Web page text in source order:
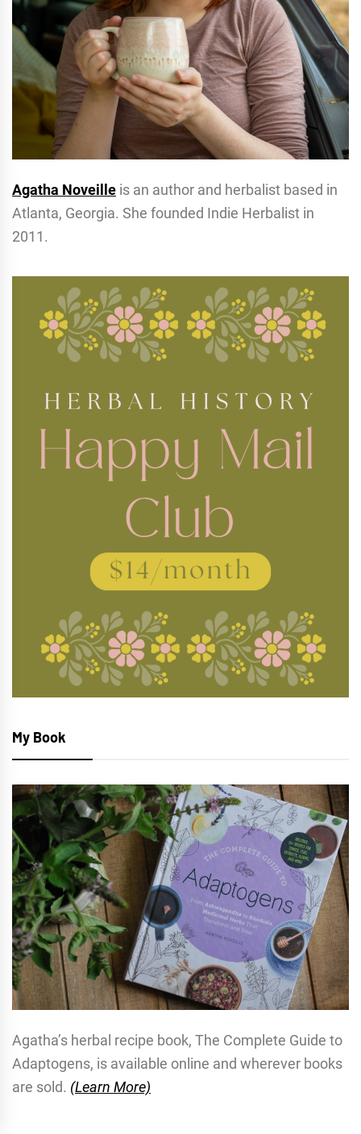
Agatha Noveille is an author and herbalist based in
Atlanta, Georgia. She founded Indie Herbalist in
2011.
My Book
Agatha’s herbal recipe book, The Complete Guide to
Adaptogens, is available online and wherever books
are sold. (Learn More)